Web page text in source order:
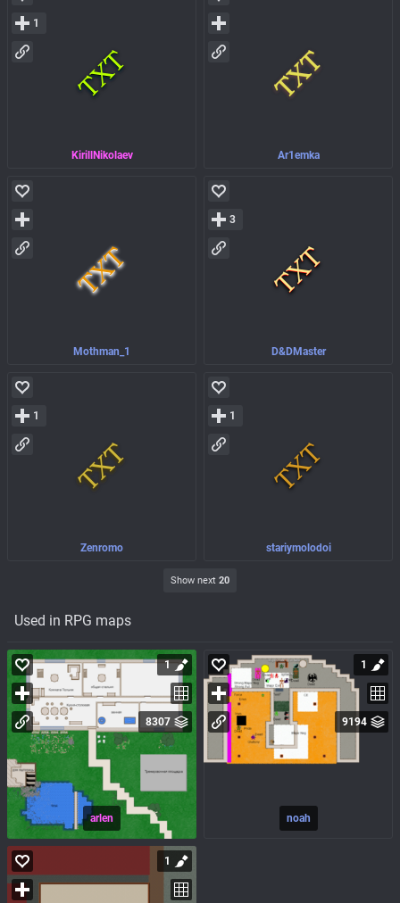
KirillNikolaev
1
Ar1emka
Mothman_1 D&DMaster
3
Zenromo
1
stariymolodoi
1
Show next 20
Used in RPG maps
arlen
1
8307
noah
1
9194
1